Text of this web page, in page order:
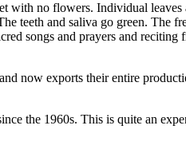
no flowers. Individual
teeth and saliva go green. The
songs and prayers and
now exports their entire
the 1960s. This is quite an